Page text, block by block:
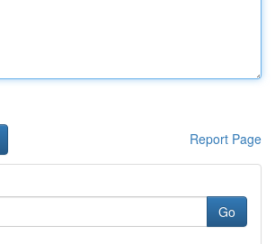
Report Page
Go